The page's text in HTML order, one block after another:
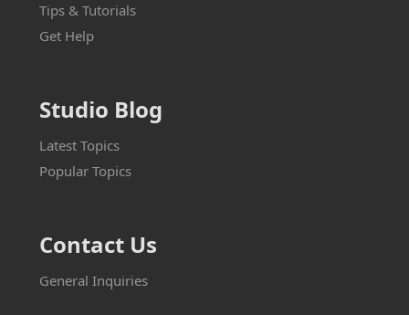
Tips & Tutorials
Get Help
Studio Blog
Latest Topics
Popular Topics
Contact Us
General Inquiries